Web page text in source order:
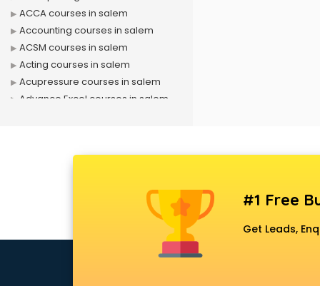
ACCA courses in salem
Accounting courses in salem
ACSM courses in salem
Acting courses in salem
Acupressure courses in salem
Advance Excel courses in salem
Airline Ticketing courses in salem
#1 Free
Get Leads,